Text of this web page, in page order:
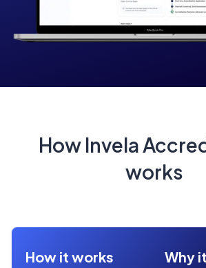
How Invela
works
How it works Why